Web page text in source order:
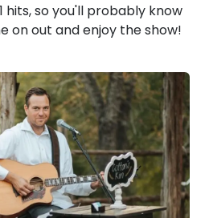
so you'll probably know
on out and enjoy the show!